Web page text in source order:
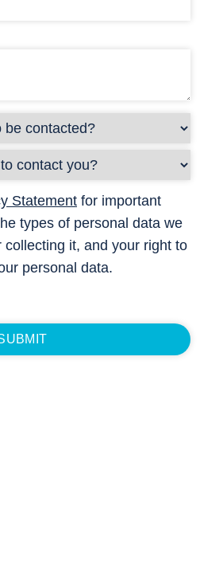
Statement for important
types of personal data we
it, and your right to
personal data.